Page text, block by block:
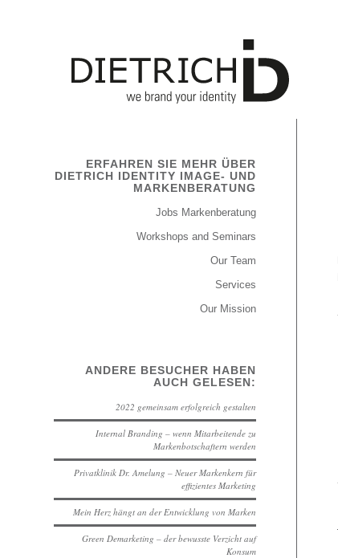
ERFAHREN SIE MEHR ÜBER
DIETRICH IDENTITY IMAGE- UND
MARKENBERATUNG
Jobs Markenberatung
Workshops and Seminars
Our Team
Services
Our Mission
ANDERE BESUCHER HABEN
AUCH GELESEN:
2022 gemeinsam erfolgreich gestalten
Internal Branding – wenn Mitarbeitende zu
Markenbotschaftern werden
Privatklinik Dr. Amelung – Neuer Markenkern für
effizientes Marketing
Mein Herz hängt an der Entwicklung von Marken
Green Demarketing – der bewusste Verzicht auf
Konsum